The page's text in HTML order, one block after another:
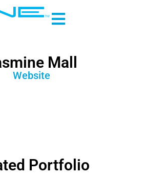
Mall
Website
Portfolio